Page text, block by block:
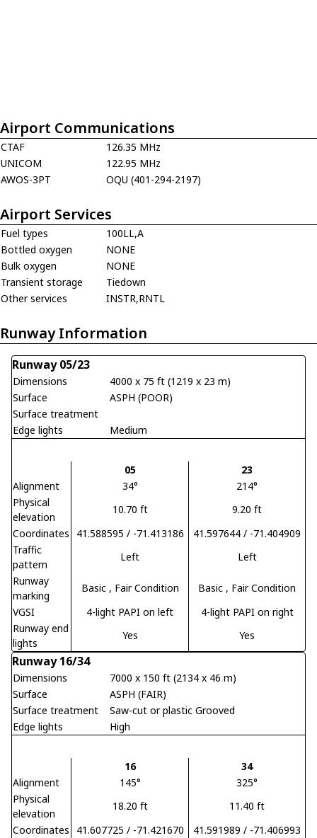
Airport Communications
CTAF
126.35 MHz
UNICOM
122.95 MHz
AWOS-3PT
OQU (401-294-2197)
Airport Services
Fuel types
100LL,A
Bottled oxygen
NONE
Bulk oxygen
NONE
Transient storage
Tiedown
Other services
INSTR,RNTL
Runway Information
Runway 05/23
Dimensions
4000 x 75 ft (1219 x 23 m)
Surface
ASPH (POOR)
Surface treatment
Edge lights
Medium
05
23
Alignment
34°
214°
Physical
elevation
10.70 ft
9.20 ft
Coordinates
41.588595 / -71.413186
41.597644 / -71.404909
Traffic
pattern
Left
Left
Runway
marking
Basic , Fair Condition Basic , Fair Condition
VGSI
4-light PAPI on left
4-light PAPI on right
Runway end
lights
Yes Yes
Runway 16/34
Dimensions
7000 x 150 ft (2134 x 46 m)
Surface
ASPH (FAIR)
Surface treatment
Saw-cut or plastic Grooved
Edge lights
High
16
34
Alignment
145°
325°
Physical
elevation
18.20 ft
11.40 ft
Coordinates
41.607725 / -71.421670
41.591989 / -71.406993